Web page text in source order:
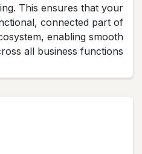
This ensures that your
connected part of
enabling smooth
all business functions.